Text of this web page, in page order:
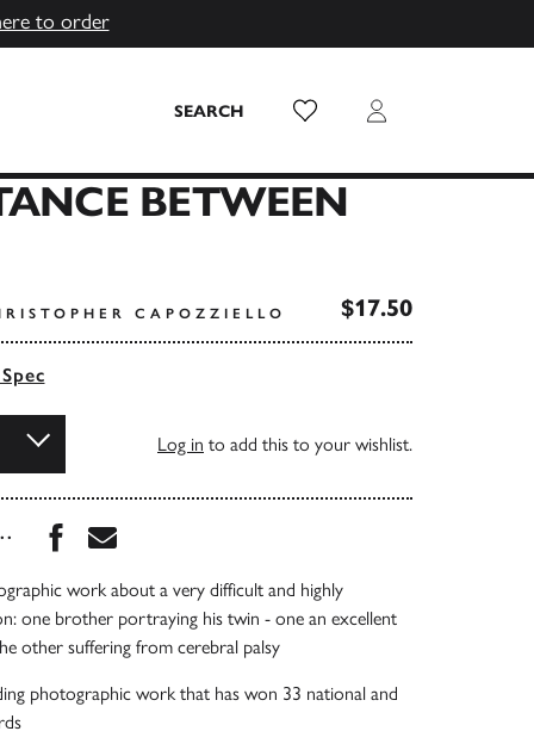
to order
SEARCH Wish List Login
BETWEEN
CAPOZZIELLO $17.50
Log in to add this to your wishlist.
Share this book on Facebook
Share this book via Email
work about a very difficult and highly
one brother portraying his twin - one an excellent
other suffering from cerebral palsy
photographic work that has won 33 national and